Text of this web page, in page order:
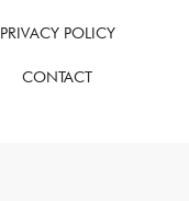
PRIVACY POLICY
CONTACT